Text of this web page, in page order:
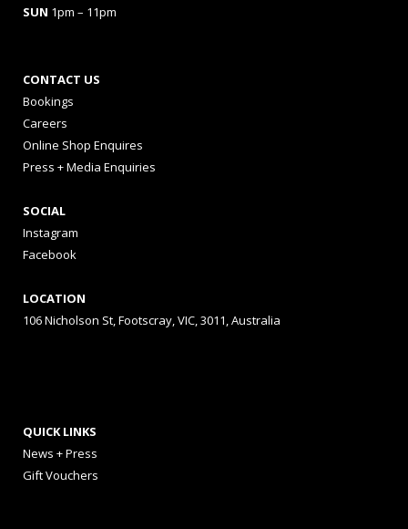
SUN 1pm – 11pm
CONTACT US
Bookings
Careers
Online Shop Enquires
Press + Media Enquiries
SOCIAL
Instagram
Facebook
LOCATION
106 Nicholson St, Footscray, VIC, 3011, Australia
QUICK LINKS
News + Press
Gift Vouchers